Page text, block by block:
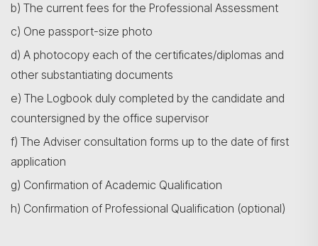
b) The current fees for the Professional Assessment
c) One passport-size photo
d) A photocopy each of the certificates/diplomas and
other substantiating documents
e) The Logbook duly completed by the candidate and
countersigned by the office supervisor
f) The Adviser consultation forms up to the date of first
application
g) Confirmation of Academic Qualification
h) Confirmation of Professional Qualification (optional)